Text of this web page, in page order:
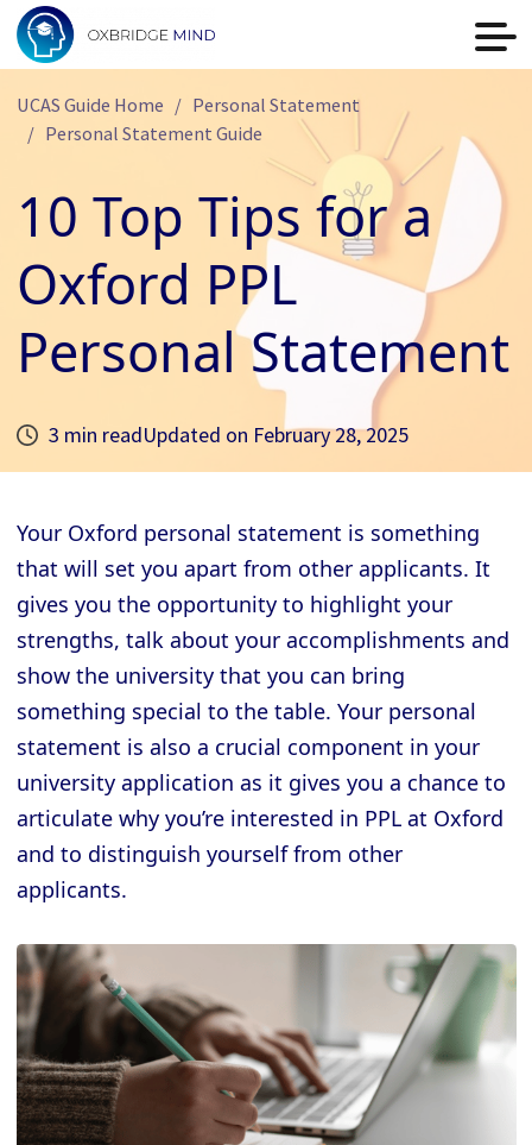
UCAS Guide Home
Personal Statement
Personal Statement Guide
10 Top Tips for a
Oxford PPL
Personal Statement
3 min readUpdated on February 28, 2025
Your Oxford personal statement is something
that will set you apart from other applicants. It
gives you the opportunity to highlight your
strengths, talk about your accomplishments and
show the university that you can bring
something special to the table. Your personal
statement is also a crucial component in your
university application as it gives you a chance to
articulate why you’re interested in PPL at Oxford
and to distinguish yourself from other
applicants.